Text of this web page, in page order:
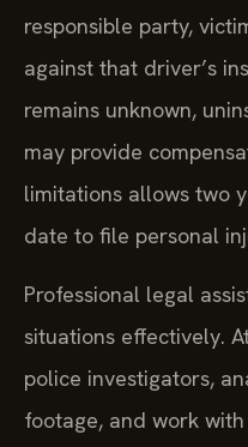
responsible party,
against that driver’s
remains unknown,
may provide
limitations allows two
date to file personal
Professional legal
situations effectively.
police investigators,
footage, and work